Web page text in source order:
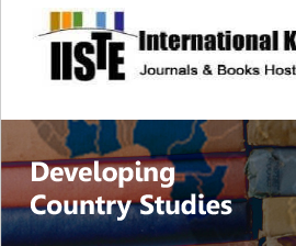
site description